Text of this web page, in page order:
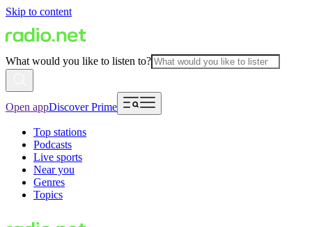
Skip to content
What would you like to listen to?
Open appDiscover Prime
Top stations
Podcasts
Live sports
Near you
Genres
Topics